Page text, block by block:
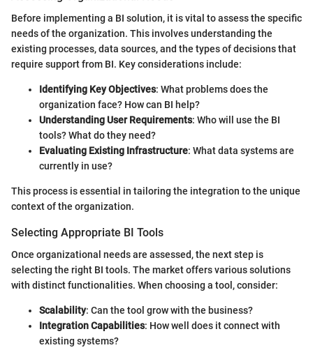
Before implementing a BI solution, it is vital to assess the specific
needs of the organization. This involves understanding the
existing processes, data sources, and the types of decisions that
require support from BI. Key considerations include:
Identifying Key Objectives: What problems does the
organization face? How can BI help?
Understanding User Requirements: Who will use the BI
tools? What do they need?
Evaluating Existing Infrastructure: What data systems are
currently in use?
This process is essential in tailoring the integration to the unique
context of the organization.
Selecting Appropriate BI Tools
Once organizational needs are assessed, the next step is
selecting the right BI tools. The market offers various solutions
with distinct functionalities. When choosing a tool, consider:
Scalability: Can the tool grow with the business?
Integration Capabilities: How well does it connect with
existing systems?